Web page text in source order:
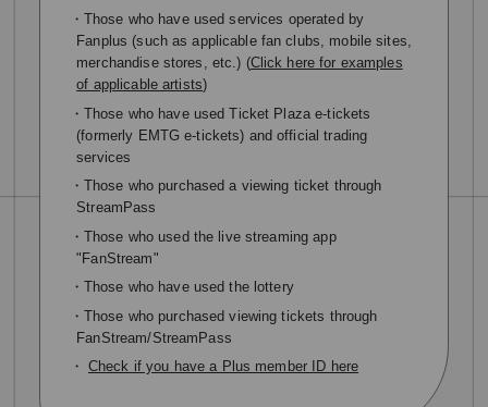
・Those who have used services operated by
Fanplus (such as applicable fan clubs, mobile sites,
merchandise stores, etc.) (Click here for examples
of applicable artists)
・Those who have used Ticket Plaza e-tickets
(formerly EMTG e-tickets) and official trading
services
・Those who purchased a viewing ticket through
StreamPass
・Those who used the live streaming app
"FanStream"
・Those who have used the lottery
・Those who purchased viewing tickets through
FanStream/StreamPass
・ Check if you have a Plus member ID here